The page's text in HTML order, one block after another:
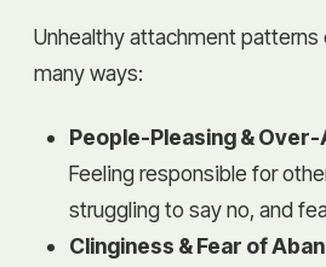
Unhealthy attachment patterns
many ways:
People-Pleasing &
Feeling responsible for
struggling to say no, and
Clinginess & Fear of